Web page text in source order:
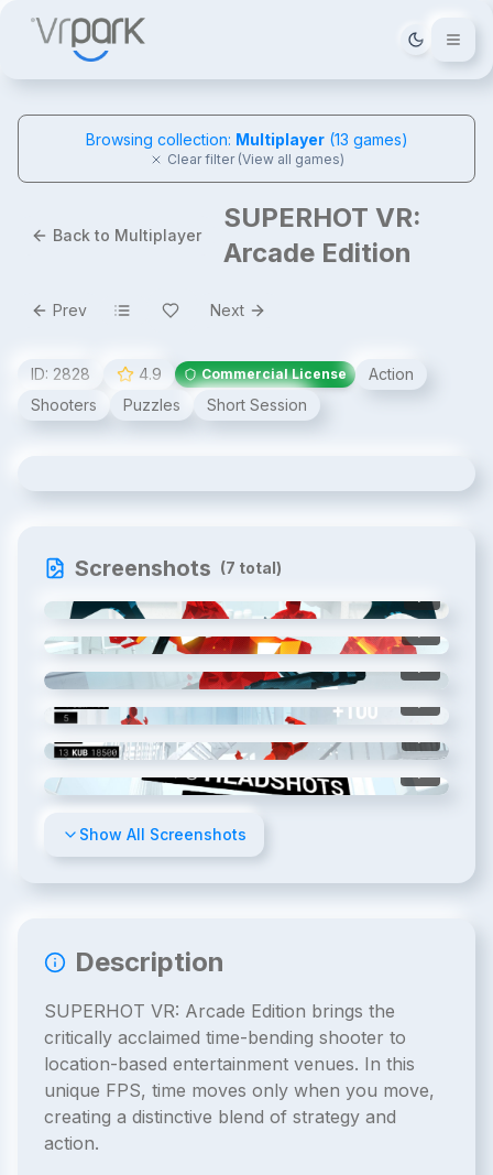
Tema
Browsing collection: Multiplayer(13 games)
Clear filter (View all games)
Back to Multiplayer
SUPERHOT VR:
Arcade Edition
Prev Next
ID: 2828 4.9 Commercial License
Action
Shooters
Puzzles Short Session
Screenshots (7 total)
Show All Screenshots
Description
SUPERHOT VR: Arcade Edition brings the
critically acclaimed time-bending shooter to
location-based entertainment venues. In this
unique FPS, time moves only when you move,
creating a distinctive blend of strategy and
action.